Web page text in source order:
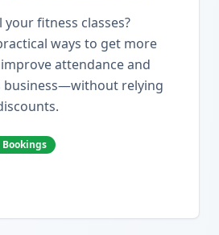
fitness classes?
ways to get more
attendance and
business—without relying
Bookings